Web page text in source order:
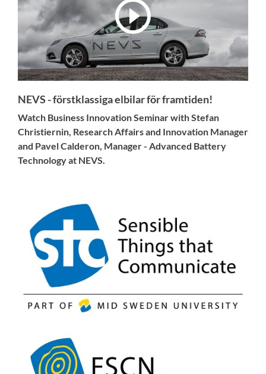
NEVS - förstklassiga elbilar för framtiden!
Watch Business Innovation Seminar with Stefan
Christiernin, Research Affairs and Innovation Manager
and Pavel Calderon, Manager - Advanced Battery
Technology at NEVS.